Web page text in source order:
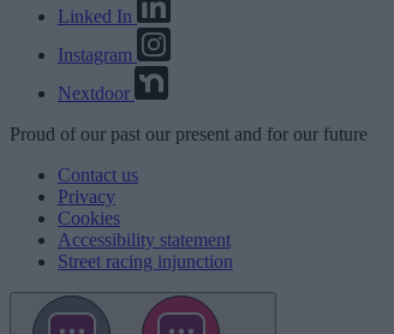
Linked In
Instagram
Nextdoor
Proud of our past our present and for our future
Contact us
Privacy
Cookies
Accessibility statement
Street racing injunction